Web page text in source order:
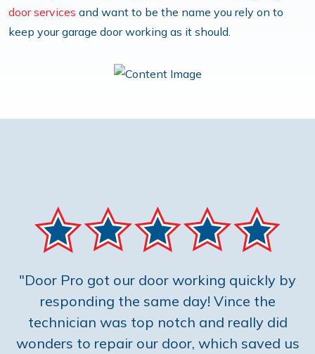
door services and want to be the name you rely on to
keep your garage door working as it should.
"Door Pro got our door working quickly by
responding the same day! Vince the
technician was top notch and really did
wonders to repair our door, which saved us